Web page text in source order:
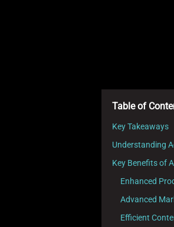
Table of
Key Takeaways
Understanding
Key Benefits of
Enhanced
Advanced
Efficient